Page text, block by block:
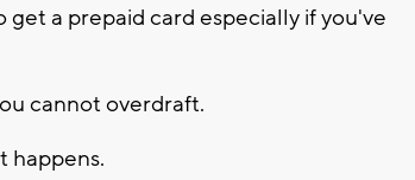
a prepaid card especially if you've
cannot overdraft.
happens.